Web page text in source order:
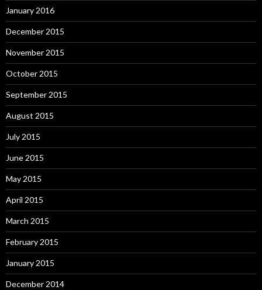
January 2016
December 2015
November 2015
October 2015
September 2015
August 2015
July 2015
June 2015
May 2015
April 2015
March 2015
February 2015
January 2015
December 2014